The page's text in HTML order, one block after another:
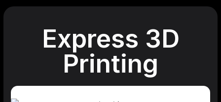
Express 3D
Printing